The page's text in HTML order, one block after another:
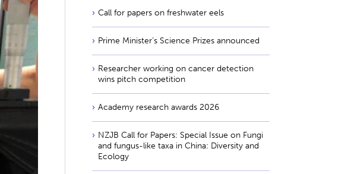
Call for papers on freshwater eels
Prime Minister’s Science Prizes announced
Researcher working on cancer detection
wins pitch competition
Academy research awards 2026
NZJB Call for Papers: Special Issue on Fungi
and fungus-like taxa in China: Diversity and
Ecology